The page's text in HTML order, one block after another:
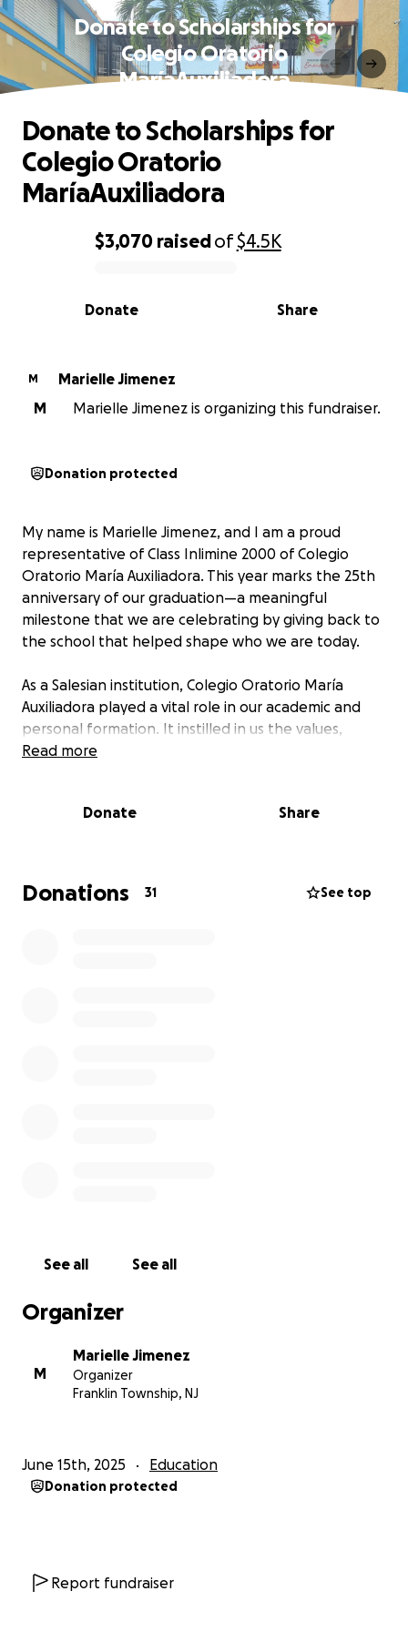
Donate to Scholarships for
Colegio Oratorio
MaríaAuxiliadora
0% complete
$3,070 raisedof$4.5K
Share
Donate
Donate to Scholarships for
Colegio Oratorio
MaríaAuxiliadora
M
Marielle Jimenez
M
Marielle Jimenez is organizing this fundraiser.
Donation protected
My name is Marielle Jimenez, and I am a proud
representative of Class Inlimine 2000 of Colegio
Oratorio María Auxiliadora. This year marks the 25th
anniversary of our graduation—a meaningful
milestone that we are celebrating by giving back to
the school that helped shape who we are today.
As a Salesian institution, Colegio Oratorio María
Auxiliadora played a vital role in our academic and
personal formation. It instilled in us the values,
discipline, and moral foundation needed to grow
demonstrate excellence in academics and athletics
in spite of the economic and environmental
Read more
Donate Share
Donations 31 See top
See all See all
Organizer
M
Marielle Jimenez
Organizer
Franklin Township, NJ
June 15th, 2025 Education
Donation protected
Report fundraiser